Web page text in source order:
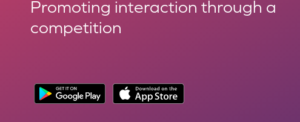
Promoting interaction through a
competition